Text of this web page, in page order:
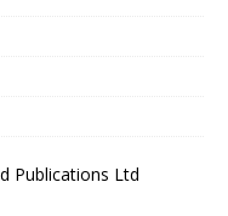
Publications Ltd